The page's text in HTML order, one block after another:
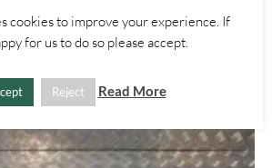
£15.00
cookies to improve your experience. If
for us to do so please accept.
Reject Read More